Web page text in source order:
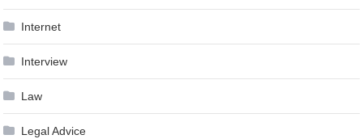
Internet
Interview
Law
Legal Advice